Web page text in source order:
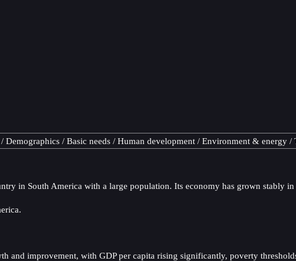
Demographics Basic needs Human development Environment & energy
in South America with a large population. Its economy has grown stably
and improvement, with GDP per capita rising significantly, poverty